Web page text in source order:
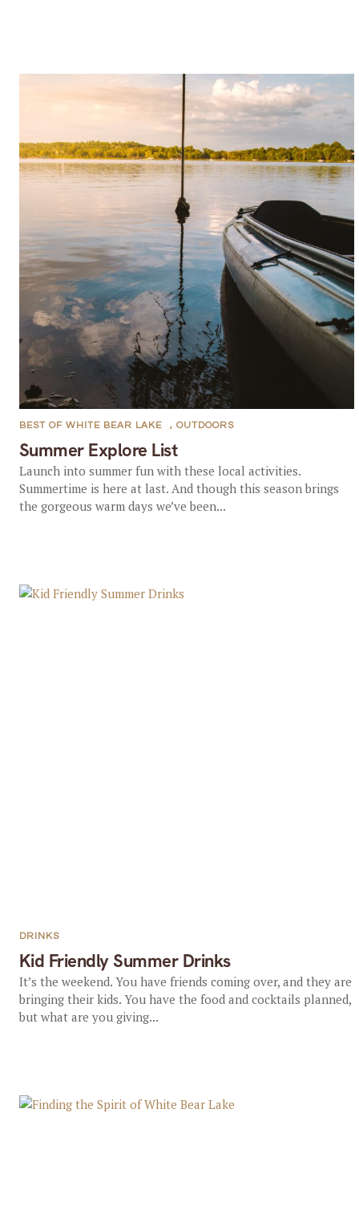
Summer Explore List
BEST OF WHITE BEAR LAKE , OUTDOORS
Launch into summer fun with these local activities.
Summertime is here at last. And though this season brings
the gorgeous warm days we’ve been...
Kid Friendly Summer Drinks
DRINKS
It’s the weekend. You have friends coming over, and they are
bringing their kids. You have the food and cocktails planned,
but what are you giving...